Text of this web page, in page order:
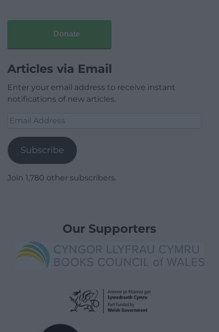
Donate
Articles via Email
Enter your email address to receive instant
notifications of new articles.
Email
Subscribe
Join 1,780 other subscribers.
Our Supporters